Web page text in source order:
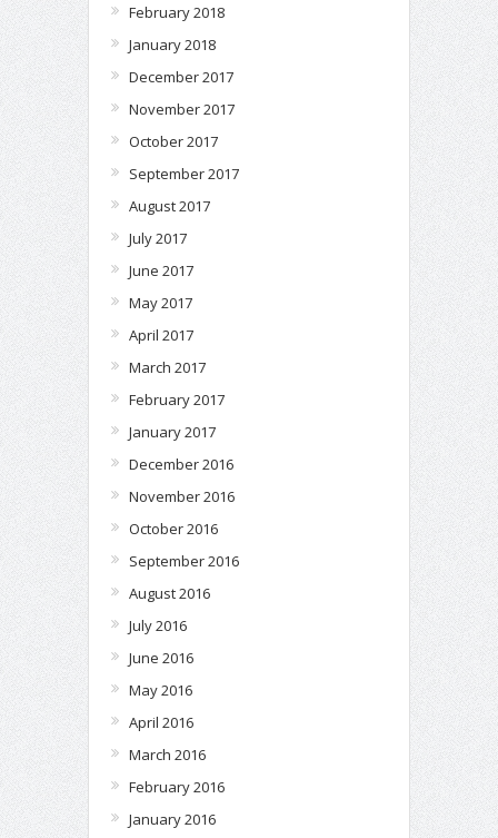
February 2018
January 2018
December 2017
November 2017
October 2017
September 2017
August 2017
July 2017
June 2017
May 2017
April 2017
March 2017
February 2017
January 2017
December 2016
November 2016
October 2016
September 2016
August 2016
July 2016
June 2016
May 2016
April 2016
March 2016
February 2016
January 2016